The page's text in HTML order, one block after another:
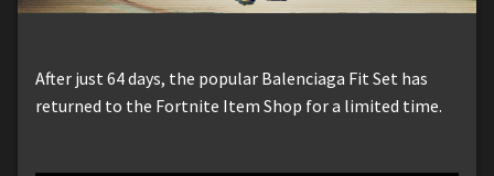
After just 64 days, the popular Balenciaga Fit Set has
returned to the Fortnite Item Shop for a limited time.